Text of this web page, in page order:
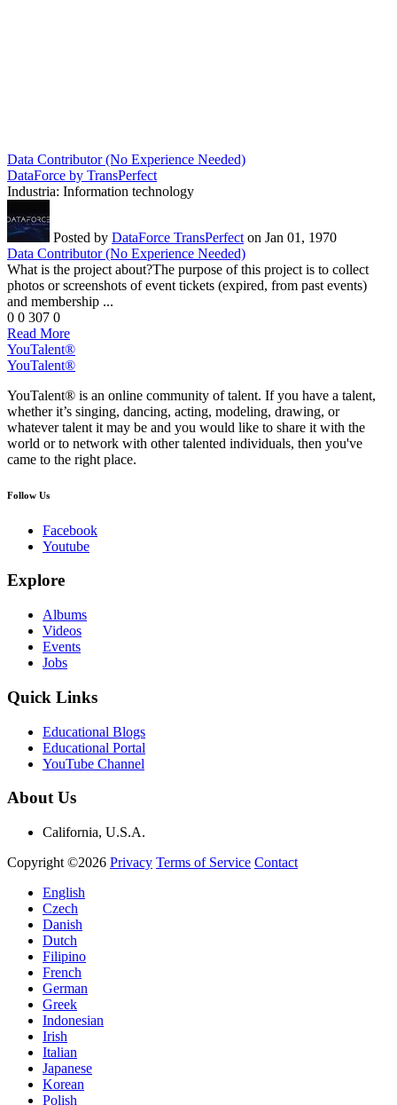
Data Contributor (No Experience Needed)
DataForce by TransPerfect
Industria: Information technology
Posted by DataForce TransPerfect on Jan 01, 1970
Data Contributor (No Experience Needed)
What is the project about?The purpose of this project is to collect
photos or screenshots of event tickets (expired, from past events)
and membership ...
0 0 307 0
Read More
YouTalent®
YouTalent®
YouTalent® is an online community of talent. If you have a talent,
whether it’s singing, dancing, acting, modeling, drawing, or
whatever talent it may be and you would like to share it with the
world or to network with other talented individuals, then you've
came to the right place.
Follow Us
Facebook
Youtube
Explore
Albums
Videos
Events
Jobs
Quick Links
Educational Blogs
Educational Portal
YouTube Channel
About Us
California, U.S.A.
Copyright ©2026 Privacy Terms of Service Contact
English
Czech
Danish
Dutch
Filipino
French
German
Greek
Indonesian
Irish
Italian
Japanese
Korean
Polish